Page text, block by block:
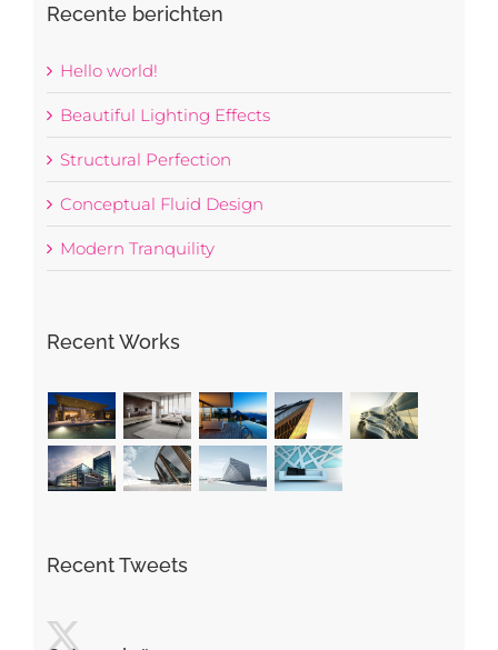
Recente berichten
Hello world!
Beautiful Lighting Effects
Structural Perfection
Conceptual Fluid Design
Modern Tranquility
Recent Works
Recent Tweets